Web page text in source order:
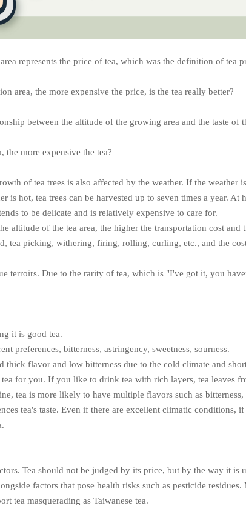
represents the price of tea, which was the definition of tea
area, the more expensive the price, is the tea really better?
between the altitude of the growing area and the taste of
the more expensive the tea?
of tea trees is also affected by the weather. If the weather
is hot, tea trees can be harvested up to seven times a year. At
to be delicate and is relatively expensive to care for.
altitude of the tea area, the higher the transportation cost and
tea picking, withering, firing, rolling, curling, etc., and the
terroirs. Due to the rarity of tea, which is "I've got it, you
it is good tea.
preferences, bitterness, astringency, sweetness, sourness.
thick flavor and low bitterness due to the cold climate and
for you. If you like to drink tea with rich layers, tea leaves
tea is more likely to have multiple flavors such as bitterness,
tea's taste. Even if there are excellent climatic conditions,
Tea should not be judged by its price, but by the way it is
factors that pose health risks such as pesticide
tea masquerading as Taiwanese tea.